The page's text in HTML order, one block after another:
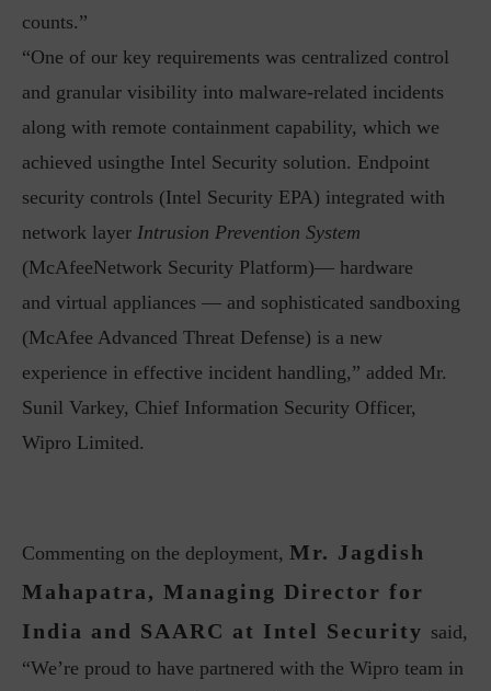
counts.”
“One of our key requirements was centralized control
and granular visibility into malware-related incidents
along with remote containment capability, which we
achieved usingthe Intel Security solution. Endpoint
security controls (Intel Security EPA) integrated with
network layer Intrusion Prevention System
(McAfeeNetwork Security Platform)— hardware
and virtual appliances — and sophisticated sandboxing
(McAfee Advanced Threat Defense) is a new
experience in effective incident handling,” added Mr.
Sunil Varkey, Chief Information Security Officer,
Wipro Limited.
Commenting on the deployment, Mr. Jagdish
Mahapatra, Managing Director for
India and SAARC at Intel Security said,
“We’re proud to have partnered with the Wipro team in